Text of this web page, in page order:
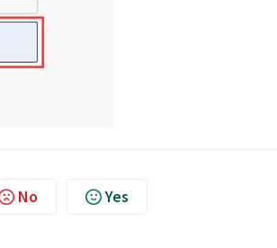
No Yes